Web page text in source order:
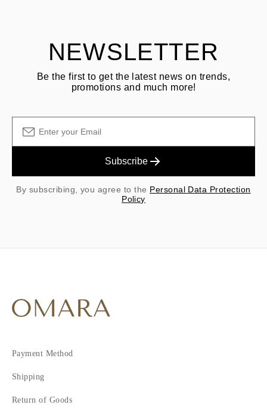
NEWSLETTER
Be the first to get the latest news on trends,
promotions and much more!
Subscribe
By subscribing, you agree to the Personal Data Protection
Policy
Payment Method
Shipping
Return of Goods